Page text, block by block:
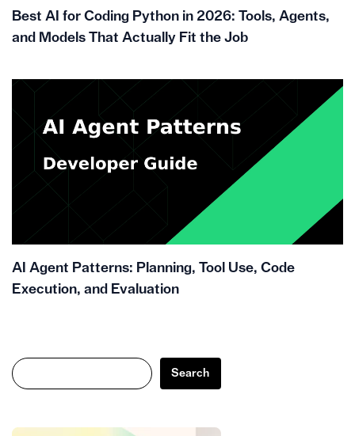
Best AI for Coding Python in 2026: Tools, Agents,
and Models That Actually Fit the Job
AI Agent Patterns: Planning, Tool Use, Code
Execution, and Evaluation
Search
Search